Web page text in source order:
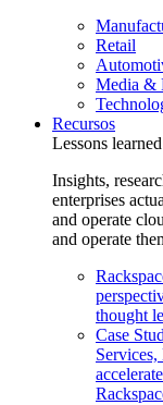
Retail
Media &
Recursos
Lessons
Insights,
enterprises
and operate
and operate
thought
Case